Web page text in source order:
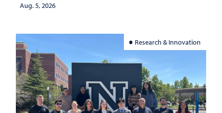
Aug. 5, 2026
Research & Innovation